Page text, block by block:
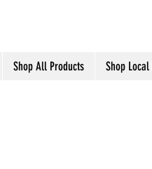
Shop All Products Shop